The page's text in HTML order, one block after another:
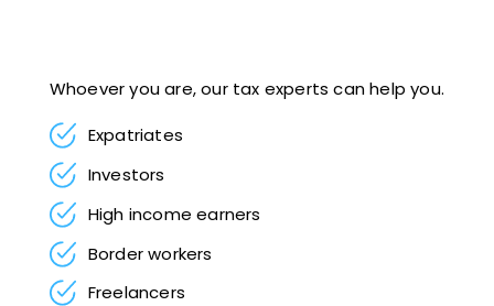
Whoever you are, our tax experts can help you.
Expatriates
Investors
High income earners
Border workers
Freelancers